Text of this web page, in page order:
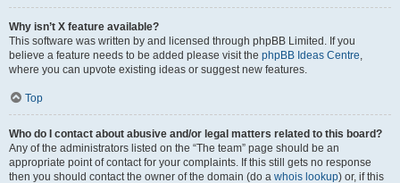
Why isn’t X feature available?
This software was written by and licensed through phpBB Limited. If you
believe a feature needs to be added please visit the phpBB Ideas Centre,
where you can upvote existing ideas or suggest new features.
Top
Who do I contact about abusive and/or legal matters related to this board?
Any of the administrators listed on the “The team” page should be an
appropriate point of contact for your complaints. If this still gets no response
then you should contact the owner of the domain (do a whois lookup) or, if this